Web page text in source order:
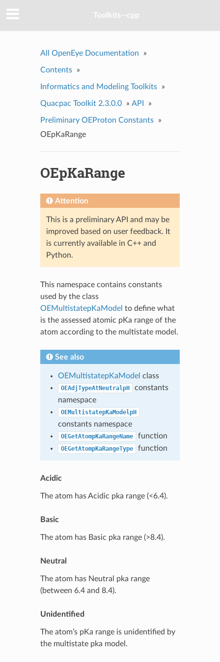
Toolkits--cpp
All OpenEye Documentation »
Contents »
Informatics and Modeling Toolkits »
Quacpac Toolkit 2.3.0.0 » API »
Preliminary OEProton Constants
»
OEpKaRange
OEpKaRange
Attention
This is a preliminary API and may be
improved based on user feedback. It
is currently available in C++ and
Python.
This namespace contains constants
used by the class
OEMultistatepKaModel to define what
is the assessed atomic pKa range of the
atom according to the multistate model.
See also
OEMultistatepKaModel class
OEAdjTypeAtNeutralpH
constants
namespace
OEMultistatepKaModelpH
constants namespace
OEGetAtompKaRangeName function
OEGetAtompKaRangeType function
Acidic
The atom has Acidic pka range (<6.4).
Basic
The atom has Basic pka range (>8.4).
Neutral
The atom has Neutral pka range
(between 6.4 and 8.4).
Unidentified
The atom’s pKa range is unidentified by
the multistate pka model.